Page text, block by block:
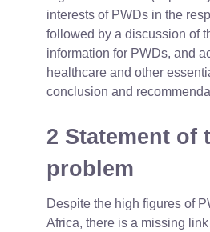
interests of PWDs in the
followed by a discussion of
information for PWDs, and
healthcare and other
conclusion and
2 Statement of
problem
Despite the high figures of
Africa, there is a missing